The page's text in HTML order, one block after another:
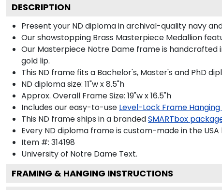
DESCRIPTION
Present your ND diploma in archival-quality navy
Our showstopping Brass Masterpiece Medallion
Our Masterpiece Notre Dame frame is handcrafted
gold lip.
This ND frame fits a Bachelor's, Master's and PhD
ND diploma size: 11"w x 8.5"h
Approx. Overall Frame Size: 19"w x 16.5"h
Includes our easy-to-use Level-Lock Frame
This ND frame ships in a brandedSMARTbox
Every ND diploma frame is custom-made in the
Item #: 314198
University of Notre Dame Text.
FRAMING & HANGING INSTRUCTIONS